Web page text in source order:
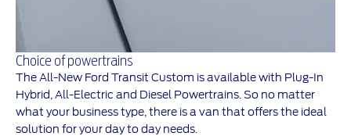
Choice of powertrains
The All-New Ford Transit Custom is available with Plug-In
Hybrid, All-Electric and Diesel Powertrains. So no matter
what your business type, there is a van that offers the ideal
solution for your day to day needs.